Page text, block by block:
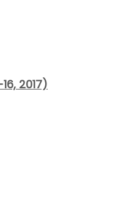
2017)